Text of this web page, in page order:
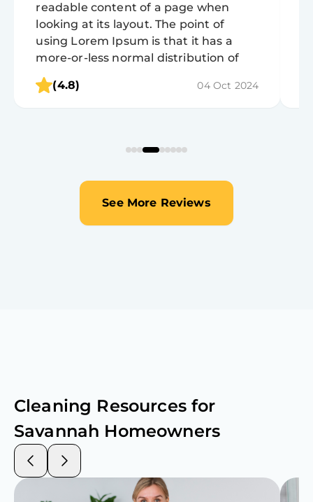
readable content of a page when
looking at its layout. The point of
using Lorem Ipsum is that it has a
more-or-less normal distribution of
letters, as opposed to using 'Content
here, content here', making it look like
(4.8) 04 Oct 2024
See More Reviews
Cleaning Resources for
Savannah Homeowners